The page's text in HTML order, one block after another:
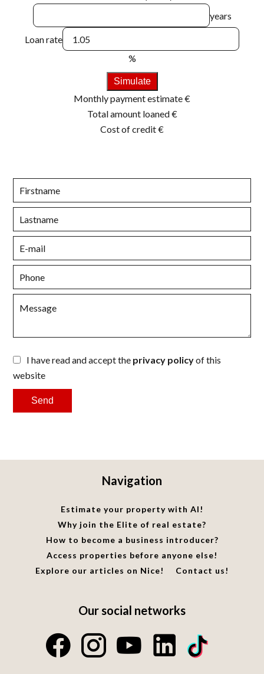
years
Loan rate
%
Simulate
Monthly payment estimate€
Total amount loaned€
Cost of credit€
I have read and accept the privacy policyof this
website
Send
Navigation
Estimate your property with AI!
Why join the Elite of real estate?
How to become a business introducer?
Access properties before anyone else!
Explore our articles on Nice!
Contact us!
Our social networks